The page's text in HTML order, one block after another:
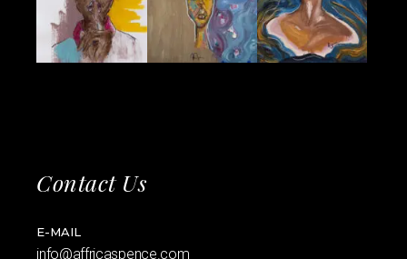
Contact Us
E-MAIL
info@affricaspence.com